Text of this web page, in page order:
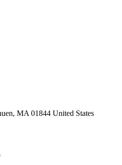
MA 01844 United States